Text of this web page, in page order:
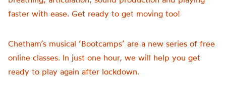
faster with ease. Get ready to get moving too!
Chetham’s musical ‘Bootcamps’ are a new series of free
online classes. In just one hour, we will help you get
ready to play again after lockdown.